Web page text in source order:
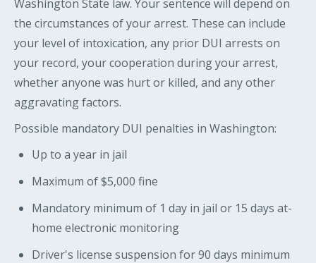
Washington State law. Your sentence will depend on
the circumstances of your arrest. These can include
your level of intoxication, any prior DUI arrests on
your record, your cooperation during your arrest,
whether anyone was hurt or killed, and any other
aggravating factors.
Possible mandatory DUI penalties in Washington:
Up to a year in jail
Maximum of $5,000 fine
Mandatory minimum of 1 day in jail or 15 days at-
home electronic monitoring
Driver's license suspension for 90 days minimum